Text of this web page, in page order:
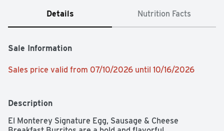
Details Nutrition Facts
Sale Information
Sales price valid from 07/10/2026 until 10/16/2026
Description
El Monterey Signature Egg, Sausage & Cheese